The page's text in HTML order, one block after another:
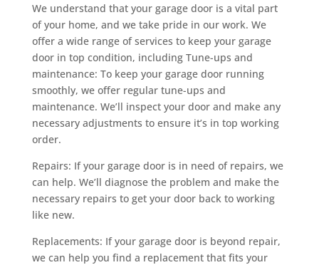
/
/
r
e
p
l
i
c
a
a
t
c
h
.
i
We understand that your garage door is a vital part
of your home, and we take pride in our work. We
offer a wide range of services to keep your garage
door in top condition, including Tune-ups and
maintenance: To keep your garage door running
smoothly, we offer regular tune-ups and
maintenance. We’ll inspect your door and make any
necessary adjustments to ensure it’s in top working
order.
Repairs: If your garage door is in need of repairs, we
can help. We’ll diagnose the problem and make the
necessary repairs to get your door back to working
like new.
Replacements: If your garage door is beyond repair,
we can help you find a replacement that fits your